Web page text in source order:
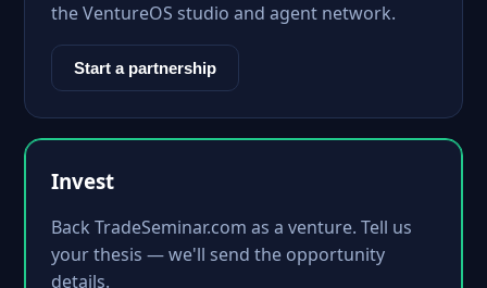
the VentureOS studio and agent network.
Start a partnership
Invest
Back TradeSeminar.com as a venture. Tell us
your thesis — we'll send the opportunity
details.